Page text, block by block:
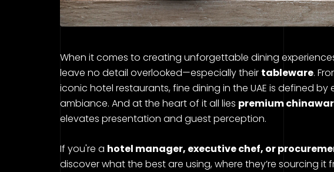
When it comes to creating unforgettable dining
leave no detail overlooked—especially their tableware.
iconic hotel restaurants, fine dining in the UAE is defined
ambiance. And at the heart of it all lies premium
elevates presentation and guest perception.
If you're a hotel manager, executive chef, or
discover what the best are using, where they’re sourcing